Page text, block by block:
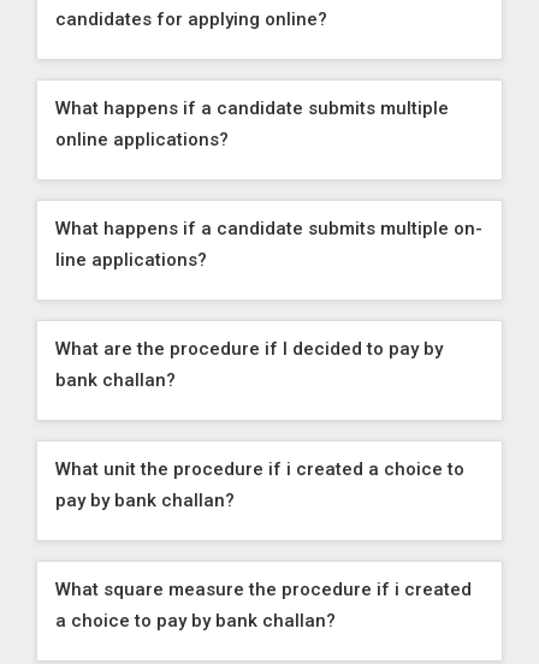
candidates for applying online?
What happens if a candidate submits multiple
online applications?
What happens if a candidate submits multiple on-
line applications?
What are the procedure if I decided to pay by
bank challan?
What unit the procedure if i created a choice to
pay by bank challan?
What square measure the procedure if i created
a choice to pay by bank challan?